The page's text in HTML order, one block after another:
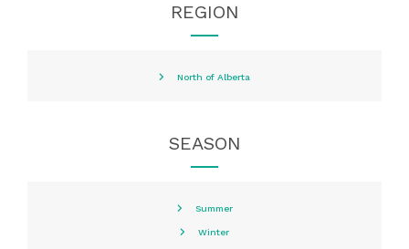
REGION
North of Alberta
SEASON
Summer
Winter